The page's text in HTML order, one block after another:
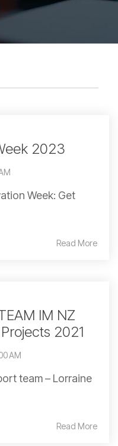
2023
Week: Get
Read More
IM NZ
2021
AM
team – Lorraine
Read More